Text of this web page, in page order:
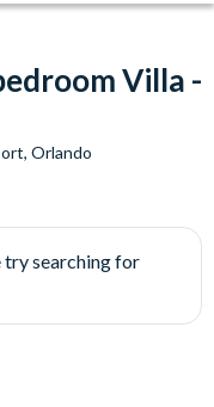
Villa -
Orlando
try searching for